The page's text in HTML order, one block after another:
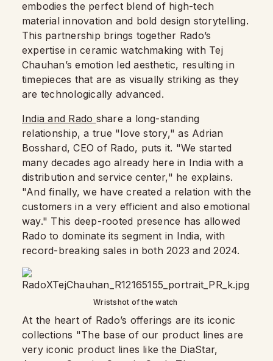
embodies the perfect blend of high-tech
material innovation and bold design storytelling.
This partnership brings together Rado’s
expertise in ceramic watchmaking with Tej
Chauhan’s emotion led aesthetic, resulting in
timepieces that are as visually striking as they
are technologically advanced.
India and Rado share a long-standing
relationship, a true "love story," as Adrian
Bosshard, CEO of Rado, puts it. "We started
many decades ago already here in India with a
distribution and service center," he explains.
"And finally, we have created a relation with the
customers in a very efficient and also emotional
way." This deep-rooted presence has allowed
Rado to dominate its segment in India, with
record-breaking sales in both 2023 and 2024.
Wristshot of the watch
At the heart of Rado’s offerings are its iconic
collections "The base of our product lines are
very iconic product lines like the DiaStar,